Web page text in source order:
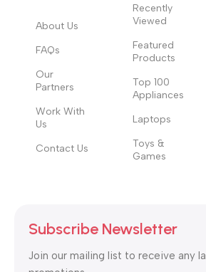
About Us
FAQs
Our
Partners
Work With
Us
Contact Us
Recently
Viewed
Featured
Products
Top 100
Appliances
Laptops
Toys &
Games
Subscribe Newsletter
Join our mailing list to receive any